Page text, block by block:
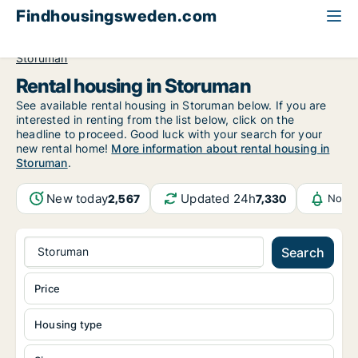
Findhousingsweden.com
Storuman
Rental housing in Storuman
See available rental housing in Storuman below. If you are
interested in renting from the list below, click on the
headline to proceed. Good luck with your search for your
new rental home! More information about rental housing in
Storuman.
New today2,567 Updated 24h7,330
Storuman Search
Housing type
Price